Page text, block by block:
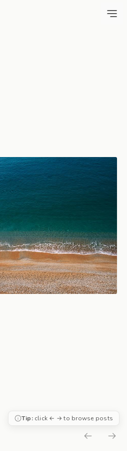
by Jens
Tip:click ← → to browse posts